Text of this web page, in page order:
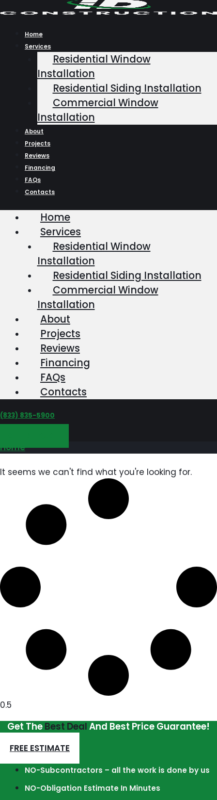
to
contentHome
Services
Residential Window
Installation
Residential Siding Installation
Commercial Window
Installation
About
Projects
Reviews
Financing
FAQs
Contacts
Home
Services
Residential Window
Installation
Residential Siding Installation
Commercial Window
Installation
About
Projects
Reviews
Financing
FAQs
Contacts
‪(833) 835-5900
Home
It seems we can't find what you're looking for.
Get TheBest DealAnd Best Price Guarantee!
FREE ESTIMATE
NO-Subcontractors – all the work is done by us
NO-Obligation Estimate In Minutes